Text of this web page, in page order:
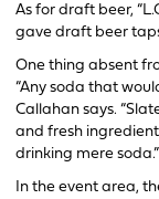
As for draft beer,
gave draft beer
One thing absent
“Any soda that
Callahan says.
and fresh
drinking mere soda.”
In the event area,